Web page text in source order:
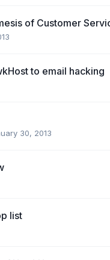
of Customer
to email hacking
30, 2013
list